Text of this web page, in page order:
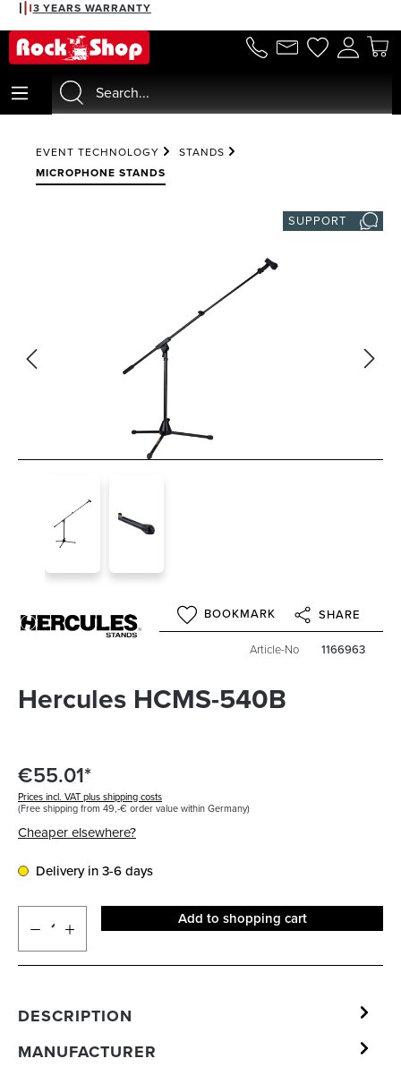
content
3 YEARS WARRANTY
EVENT TECHNOLOGY
STANDS
MICROPHONE STANDS
SUPPORT
BOOKMARK SHARE
Article-No 1166963
Hercules HCMS-540B
€55.01*
Prices incl. VAT plus shipping costs
(Free shipping from 49,-€ order value within Germany)
Cheaper elsewhere?
Delivery in 3-6 days
Add to shopping cart
DESCRIPTION
MANUFACTURER